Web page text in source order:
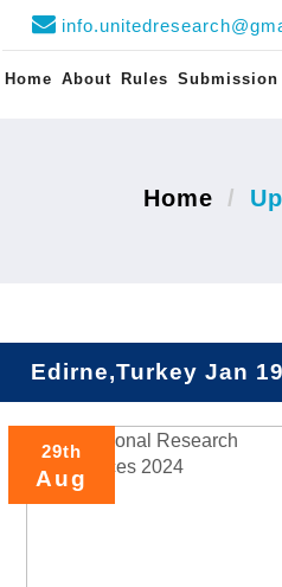
Home About Rules Submission
Home
Edirne,Turkey Jan
29th
Aug